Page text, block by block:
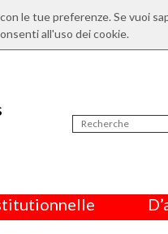
le tue preferenze. Se vuoi
all'uso dei cookie.